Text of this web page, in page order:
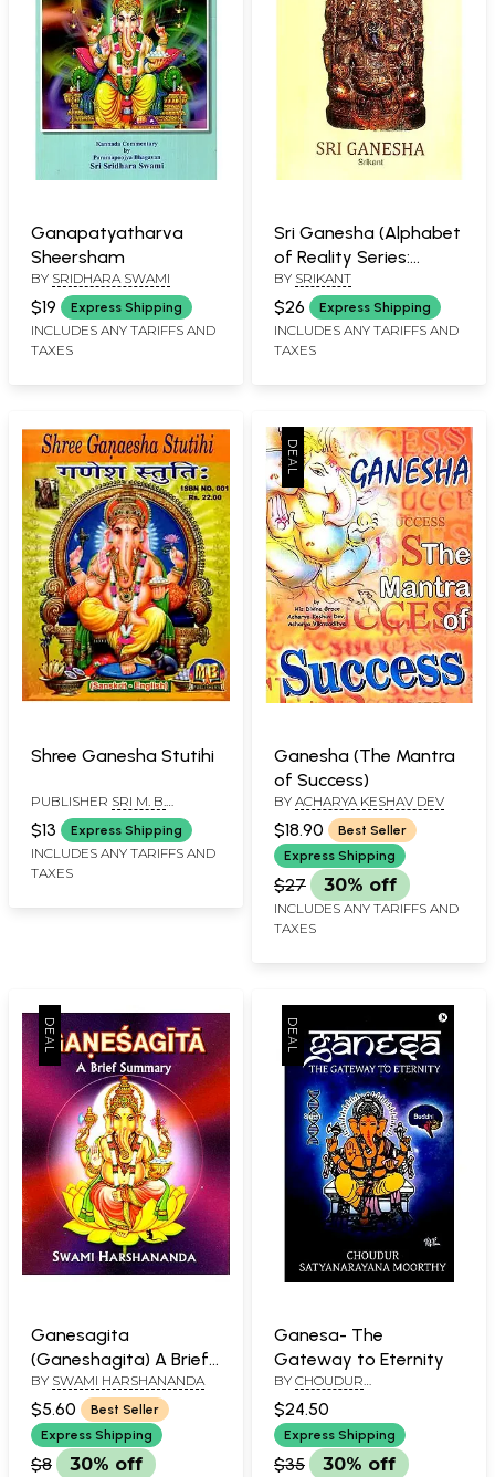
Ganapatyatharva
Sheersham
BY SRIDHARA SWAMI
$19 Express Shipping
INCLUDES ANY TARIFFS AND
TAXES
Sri Ganesha (Alphabet
of Reality Series:
Significance of Divine
Forms)
BY SRIKANT
$26 Express Shipping
INCLUDES ANY TARIFFS AND
TAXES
Shree Ganesha Stutihi
PUBLISHER SRI M. B.
PUBLISHERS, CHENNAI
$13 Express Shipping
INCLUDES ANY TARIFFS AND
TAXES
Ganesha (The Mantra
of Success)
BY ACHARYA KESHAV DEV
$18.90
Best Seller
Express Shipping
$27 30% off
INCLUDES ANY TARIFFS AND
TAXES
Ganesagita
(Ganeshagita) A Brief
Summary
BY SWAMI HARSHANANDA
$5.60
Best Seller
Express Shipping
$8 30% off
Ganesa- The
Gateway to Eternity
BY CHOUDUR
$24.50
Express Shipping
$35 30% off